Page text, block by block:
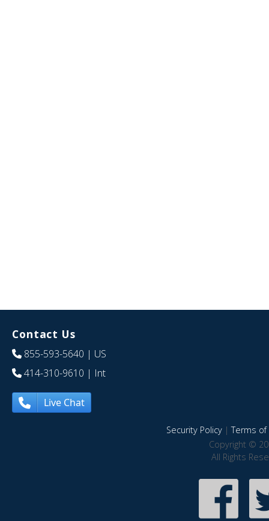
Contact Us
855-593-5640 | US
414-310-9610 | Int
Live Chat
Security Policy|Terms of
Copyright ©
All Rights